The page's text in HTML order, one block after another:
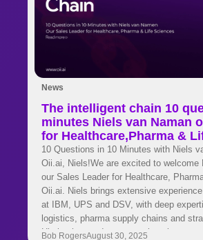
News
The intelligent chain 10
minutes Niels van Naman
for Healthcare,Pharma &
10 Questions in 10 Minutes with Niels
Oii.ai, Niels!We are excited to welcome
our Sales Leader for Healthcare,
Oii.ai. Niels brings extensive
at IBM, UPS and DSV, with deep
logistics, pharma supply chains and
His background spans engineering,
Bob RogersAugust 30, 2025